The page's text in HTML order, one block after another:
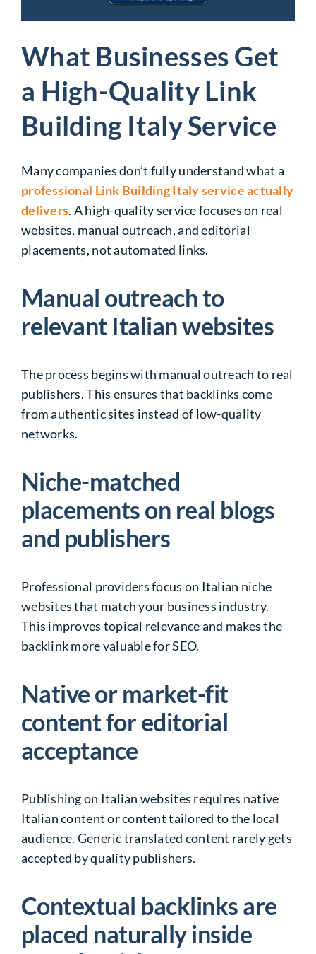
What Businesses Get
a High-Quality Link
Building Italy Service
Many companies don’t fully understand what a
professional Link Building Italy service actually
delivers. A high-quality service focuses on real
websites, manual outreach, and editorial
placements, not automated links.
Manual outreach to
relevant Italian websites
The process begins with manual outreach to real
publishers. This ensures that backlinks come
from authentic sites instead of low-quality
networks.
Niche-matched
placements on real blogs
and publishers
Professional providers focus on Italian niche
websites that match your business industry.
This improves topical relevance and makes the
backlink more valuable for SEO.
Native or market-fit
content for editorial
acceptance
Publishing on Italian websites requires native
Italian content or content tailored to the local
audience. Generic translated content rarely gets
accepted by quality publishers.
Contextual backlinks are
placed naturally inside